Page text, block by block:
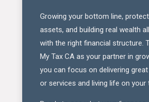
Growing your bottom line,
assets, and building real wealth
with the right financial structure.
My Tax CA as your partner in
you can focus on delivering
or services and living life on your